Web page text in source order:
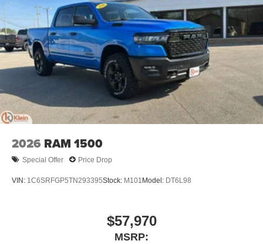
2026 RAM 1500
Special Offer Price Drop
VIN: 1C6SRFGP5TN293395Stock: M101 Model: DT6L98
$57,970
MSRP: